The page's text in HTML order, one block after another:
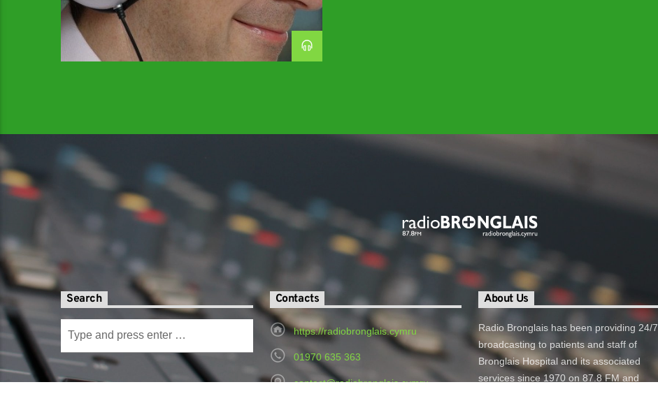
Search Contacts
https://radiobronglais.cymru
01970 635 363
contact@radiobronglais.cymru
About Us
Radio Bronglais has been providing 24/7
broadcasting to patients and staff of
Bronglais Hospital and its associated
services since 1970 on 87.8 FM and